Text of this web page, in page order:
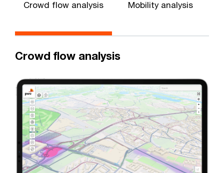
Crowd flow analysis Mobility analysis
Crowd flow analysis